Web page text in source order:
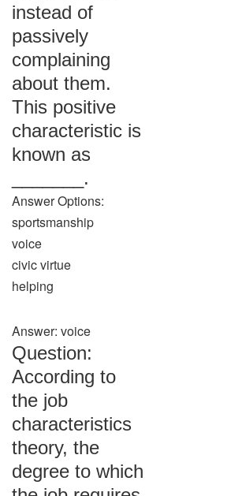
instead of
passively
complaining
about them.
This positive
characteristic is
known as
_______.
Answer Options:
sportsmanship
voice
civic virtue
helping
Answer: voice
Question:
According to
the job
characteristics
theory, the
degree to which